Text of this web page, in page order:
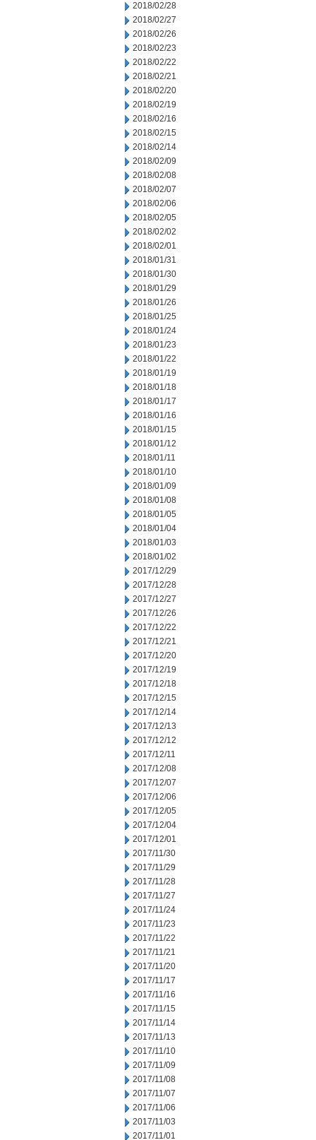
2018/02/28
2018/02/27
2018/02/26
2018/02/23
2018/02/22
2018/02/21
2018/02/20
2018/02/19
2018/02/16
2018/02/15
2018/02/14
2018/02/09
2018/02/08
2018/02/07
2018/02/06
2018/02/05
2018/02/02
2018/02/01
2018/01/31
2018/01/30
2018/01/29
2018/01/26
2018/01/25
2018/01/24
2018/01/23
2018/01/22
2018/01/19
2018/01/18
2018/01/17
2018/01/16
2018/01/15
2018/01/12
2018/01/11
2018/01/10
2018/01/09
2018/01/08
2018/01/05
2018/01/04
2018/01/03
2018/01/02
2017/12/29
2017/12/28
2017/12/27
2017/12/26
2017/12/22
2017/12/21
2017/12/20
2017/12/19
2017/12/18
2017/12/15
2017/12/14
2017/12/13
2017/12/12
2017/12/11
2017/12/08
2017/12/07
2017/12/06
2017/12/05
2017/12/04
2017/12/01
2017/11/30
2017/11/29
2017/11/28
2017/11/27
2017/11/24
2017/11/23
2017/11/22
2017/11/21
2017/11/20
2017/11/17
2017/11/16
2017/11/15
2017/11/14
2017/11/13
2017/11/10
2017/11/09
2017/11/08
2017/11/07
2017/11/06
2017/11/03
2017/11/01